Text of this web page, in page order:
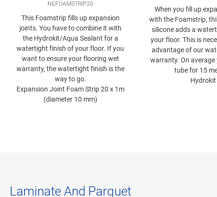
NEFOAMSTRIP20
This Foamstrip fills up expansion
joints. You have to combine it with
the Hydrokit/Aqua Sealant for a
watertight finish of your floor. If you
want to ensure your flooring wet
warranty, the watertight finish is the
way to go.
Expansion Joint Foam Strip 20 x 1m
(diameter 10 mm)
When you fill up
with the Foamstrip,
silicone adds a
your floor. This is
advantage of our
warranty. On average
tube for 15
Hydrokit
Laminate And Parquet